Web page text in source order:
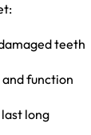
teeth
function
long